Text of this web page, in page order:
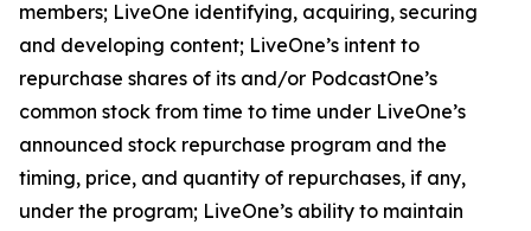
members; LiveOne identifying, acquiring, securing
and developing content; LiveOne’s intent to
repurchase shares of its and/or PodcastOne’s
common stock from time to time under LiveOne’s
announced stock repurchase program and the
timing, price, and quantity of repurchases, if any,
under the program; LiveOne’s ability to maintain